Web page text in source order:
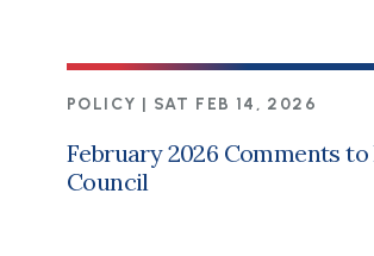
POLICY | SAT FEB 14, 2026
February 2026 Comments to
Council